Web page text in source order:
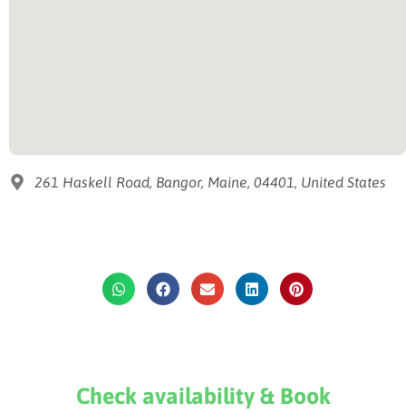
261 Haskell Road, Bangor, Maine, 04401, United States
Check availability & Book